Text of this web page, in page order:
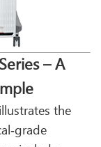
– A
the